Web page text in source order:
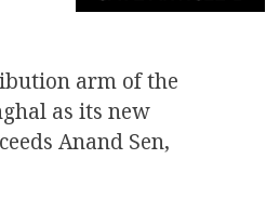
arm of the
as its new
Anand Sen,